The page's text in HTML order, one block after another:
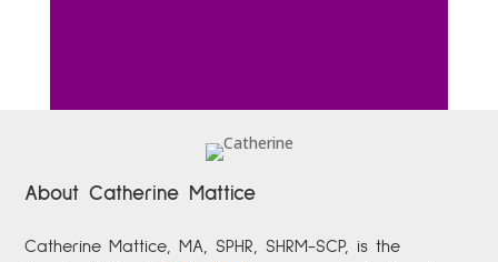
About Catherine Mattice
Catherine Mattice, MA, SPHR, SHRM-SCP,
is the